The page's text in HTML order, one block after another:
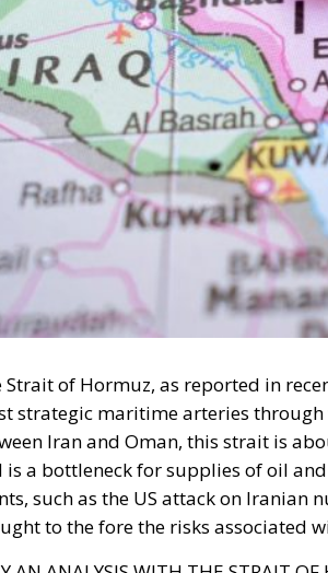
Strait of Hormuz, as reported in
Iran and Oman, this strait is
is a bottleneck for supplies of oil
such as the US attack on Iranian
to the fore the risks associated
AN ANALYSIS WITH THE STRAIT